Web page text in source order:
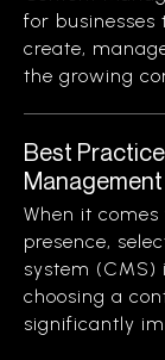
for
create,
the growing
Best
When it
presence,
system
choosing a
significantly